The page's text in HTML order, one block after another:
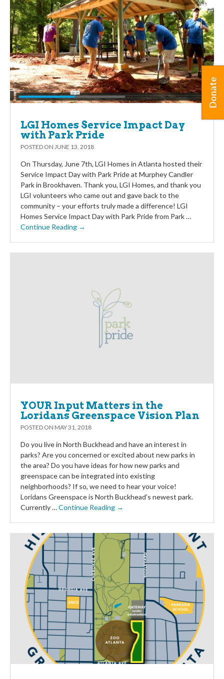
LGI Homes Service Impact Day
with Park Pride
POSTED ON JUNE 13, 2018
On Thursday, June 7th, LGI Homes in Atlanta hosted their
Service Impact Day with Park Pride at Murphey Candler
Park in Brookhaven. Thank you, LGI Homes, and thank you
LGI volunteers who came out and gave back to the
community – your efforts truly made a difference! LGI
Homes Service Impact Day with Park Pride from Park …
Continue Reading →
YOUR Input Matters in the
Loridans Greenspace Vision Plan
POSTED ON MAY 31, 2018
Do you live in North Buckhead and have an interest in
parks? Are you concerned or excited about new parks in
the area? Do you have ideas for how new parks and
greenspace can be integrated into existing
neighborhoods? If so, we need to hear your voice!
Loridans Greenspace is North Buckhead’s newest park.
Currently …Continue Reading →
Donate